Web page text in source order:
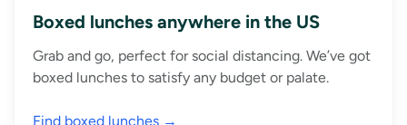
Boxed lunches anywhere in the US
Grab and go, perfect for social distancing. We’ve got
boxed lunches to satisfy any budget or palate.
Find boxed lunches →